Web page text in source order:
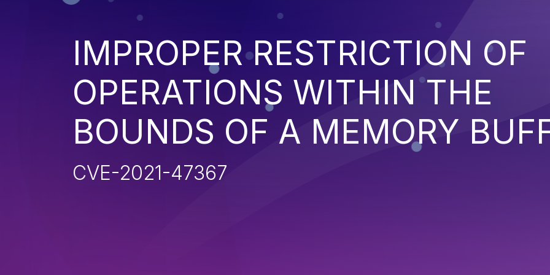
IMPROPER RESTRICTION OF
OPERATIONS WITHIN THE
BOUNDS OF A MEMORY
CVE-2021-47367